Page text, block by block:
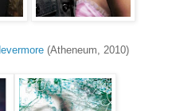
(Atheneum, 2010)